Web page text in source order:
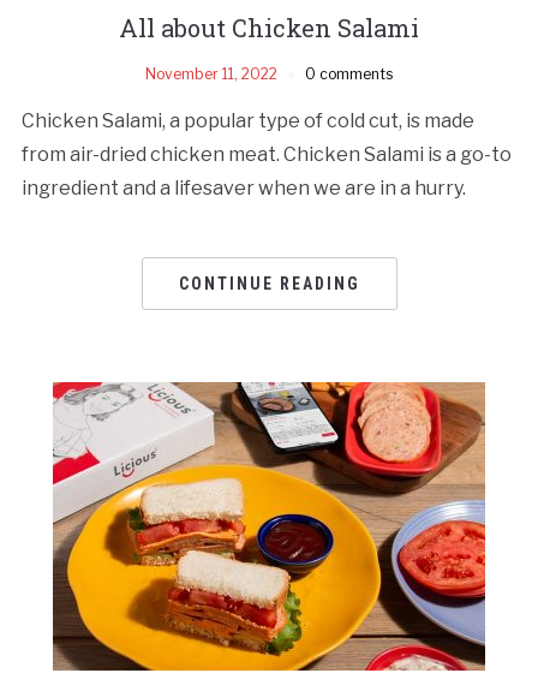
All about Chicken Salami
November 11, 2022 0 comments
Chicken Salami, a popular type of cold cut, is made
from air-dried chicken meat. Chicken Salami is a go-to
ingredient and a lifesaver when we are in a hurry.
CONTINUE READING